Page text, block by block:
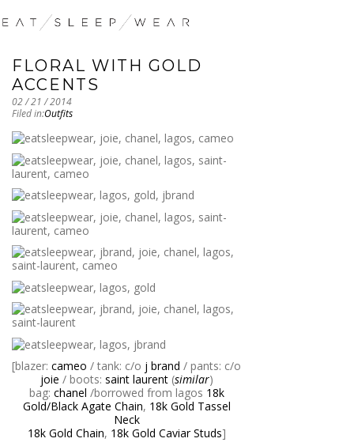
FLORAL WITH GOLD
ACCENTS
02 / 21 / 2014
Filed in:Outfits
[blazer: cameo / tank: c/o j brand / pants: c/o
joie / boots: saint laurent(similar)
bag: chanel /borrowed from lagos 18k
Gold/Black Agate Chain, 18k Gold Tassel
Neck
18k Gold Chain, 18k Gold Caviar Studs]